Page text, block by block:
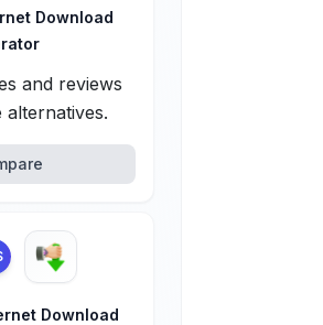
Download
and reviews
alternatives.
Download